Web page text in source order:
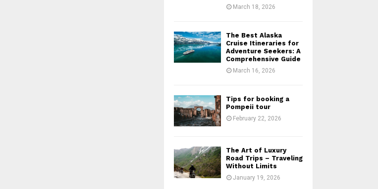
March 18, 2026
The Best Alaska
Cruise Itineraries for
Adventure Seekers: A
Comprehensive Guide
March 16, 2026
Tips for booking a
Pompeii tour
February 22, 2026
The Art of Luxury
Road Trips – Traveling
Without Limits
January 19, 2026